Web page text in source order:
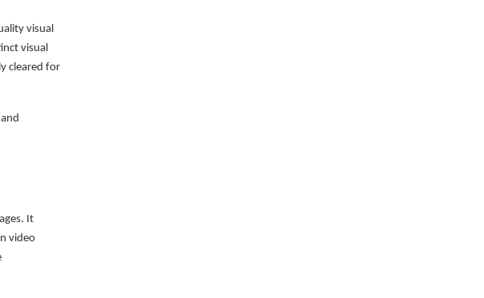
visual
visual
cleared for
It
video